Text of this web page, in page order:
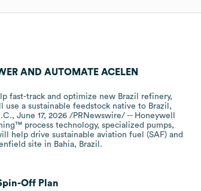
AND AUTOMATE ACELEN
fast-track and optimize new Brazil refinery,
a sustainable feedstock native to Brazil,
June 17, 2026 /PRNewswire/ -- Honeywell
process technology, specialized pumps,
help drive sustainable aviation fuel (SAF) and
site in Bahia, Brazil.
Off Plan